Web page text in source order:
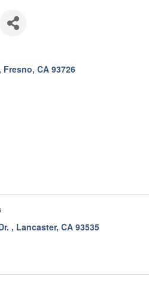
Fresno CA 93726
Lancaster CA 93535